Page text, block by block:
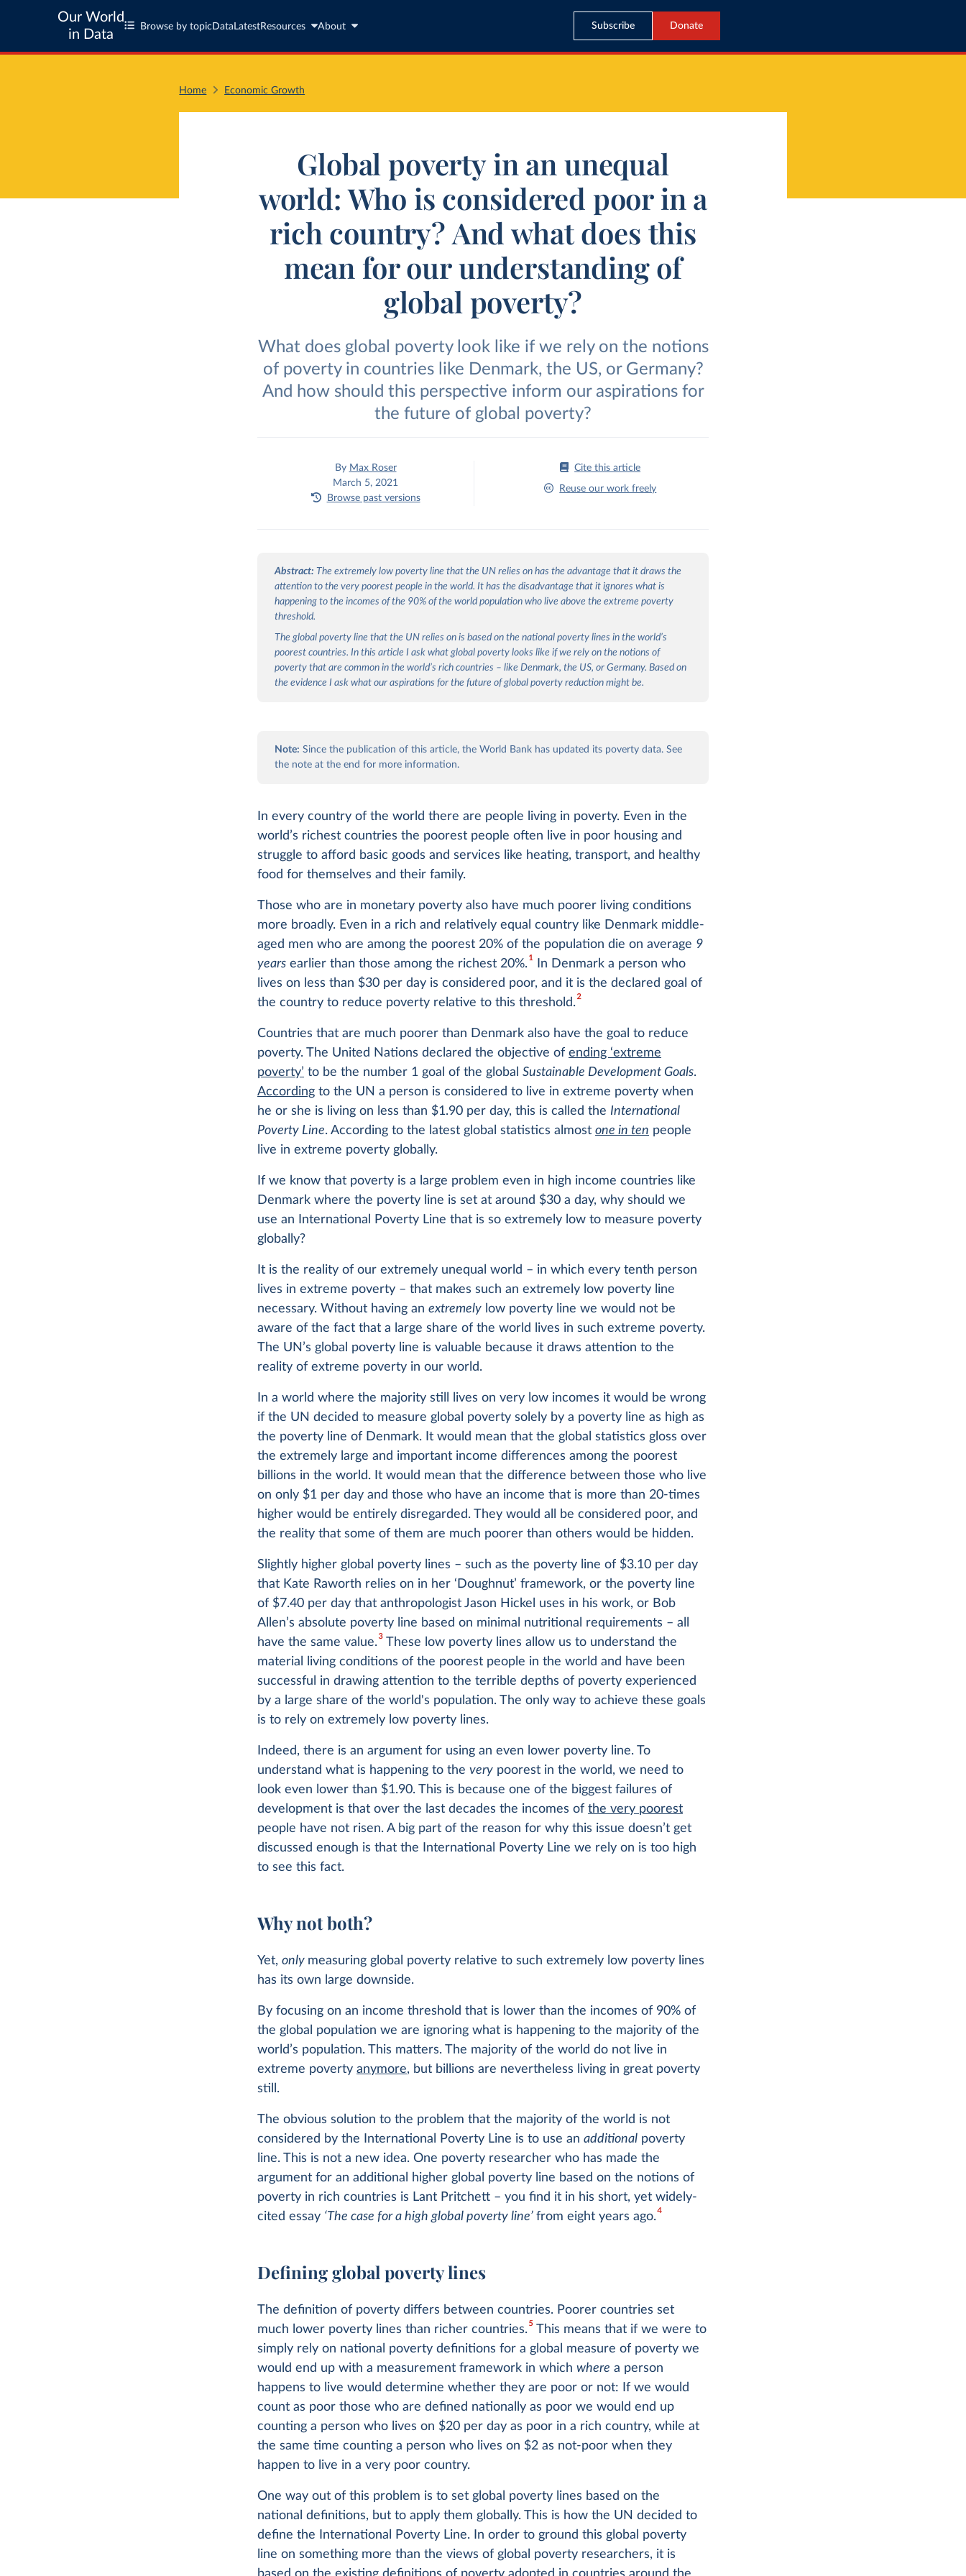
Our World
in Data
Browse by topic Data LatestResources About Subscribe Donate
Home Economic Growth
Global poverty in an unequal
world: Who is considered poor in a
rich country? And what does this
mean for our understanding of
global poverty?
What does global poverty look like if we rely on the notions
of poverty in countries like Denmark, the US, or Germany?
And how should this perspective inform our aspirations for
the future of global poverty?
By Max Roser
March 5, 2021
Browse past versions
Cite this article
Reuse our work freely
Abstract: The extremely low poverty line that the UN relies on has the advantage that it draws the
attention to the very poorest people in the world. It has the disadvantage that it ignores what is
happening to the incomes of the 90% of the world population who live above the extreme poverty
threshold.
The global poverty line that the UN relies on is based on the national poverty lines in the world’s
poorest countries. In this article I ask what global poverty looks like if we rely on the notions of
poverty that are common in the world’s rich countries – like Denmark, the US, or Germany. Based on
the evidence I ask what our aspirations for the future of global poverty reduction might be.
Note: Since the publication of this article, the World Bank has updated its poverty data. See
the note at the end for more information.
In every country of the world there are people living in poverty. Even in the
world’s richest countries the poorest people often live in poor housing and
struggle to afford basic goods and services like heating, transport, and healthy
food for themselves and their family.
Those who are in monetary poverty also have much poorer living conditions
more broadly. Even in a rich and relatively equal country like Denmark middle-
aged men who are among the poorest 20% of the population die on average 9
years earlier than those among the richest 20%.1In Denmark a person who
lives on less than $30 per day is considered poor, and it is the declared goal of
the country to reduce poverty relative to this threshold.2
Countries that are much poorer than Denmark also have the goal to reduce
poverty. The United Nations declared the objective ofending ‘extreme
poverty’ to be the number 1 goal of the globalSustainable Development Goals.
According to the UN a person is considered to live in extreme poverty when
he or she is living on less than $1.90 per day, this is called the International
Poverty Line. According to the latest global statistics almostone in ten people
live in extreme poverty globally.
If we know that poverty is a large problem even in high income countries like
Denmark where the poverty line is set at around $30 a day, why should we
use an International Poverty Line that is so extremely low to measure poverty
globally?
It is the reality of our extremely unequal world – in which every tenth person
lives in extreme poverty – that makes such an extremely low poverty line
necessary. Without having anextremely low poverty line we would not be
aware of the fact that a large share of the world lives in such extreme poverty.
The UN’s global poverty line is valuable because it draws attention to the
reality of extreme poverty in our world.
In a world where the majority still lives on very low incomes it would be wrong
if the UN decided to measure global poverty solely by a poverty line as high as
the poverty line of Denmark. It would mean that the global statistics gloss over
the extremely large and important income differences among the poorest
billions in the world. It would mean that the difference between those who live
on only $1 per day and those who have an income that is more than 20-times
higher would be entirely disregarded. They would all be considered poor, and
the reality that some of them are much poorer than others would be hidden.
Slightly higher global poverty lines – such as the poverty line of $3.10 per day
that Kate Raworth relies on in her ‘Doughnut’ framework, or the poverty line
of $7.40 per day that anthropologist Jason Hickel uses in his work, or Bob
Allen’s absolute poverty line based on minimal nutritional requirements – all
have the same value.3These low poverty lines allow us to understand the
material living conditions of the poorest people in the world and have been
successful in drawing attention to the terrible depths of poverty experienced
by a large share of the world's population. The only way to achieve these goals
is to rely on extremely low poverty lines.
Indeed, there is an argument for using an even lower poverty line. To
understand what is happening to thevery poorest in the world, we need to
look even lower than $1.90. This is because one of the biggest failures of
development is that over the last decades the incomes ofthe very poorest
people have not risen. A big part of the reason for why this issue doesn’t get
discussed enough is that the International Poverty Line we rely on is too high
to see this fact.
Why not both?
Yet,only measuring global poverty relative to such extremely low poverty lines
has its own large downside.
By focusing on an income threshold that is lower than the incomes of 90% of
the global population we are ignoring what is happening to the majority of the
world’s population. This matters. The majority of the world do not live in
extreme povertyanymore, but billions are nevertheless living in great poverty
still.
The obvious solution to the problem that the majority of the world is not
considered by the International Poverty Line is to use anadditional poverty
line. This is not a new idea. One poverty researcher who has made the
argument for an additional higher global poverty line based on the notions of
poverty in rich countries is Lant Pritchett – you find it in his short, yet widely-
cited essay ‘The case for a high global poverty line’from eight years ago.4
Defining global poverty lines
The definition of poverty differs between countries. Poorer countries set
much lower poverty lines than richer countries.5 This means that if we were to
simply rely on national poverty definitions for a global measure of poverty we
would end up with a measurement framework in whichwhere a person
happens to live would determine whether they are poor or not: If we would
count as poor those who are defined nationally as poor we would end up
counting a person who lives on $20 per day as poor in a rich country, while at
the same time counting a person who lives on $2 as not-poor when they
happen to live in a very poor country.
One way out of this problem is to set global poverty lines based on the
national definitions, but to apply them globally. This is how the UN decided to
define the International Poverty Line. In order to ground this global poverty
line on something more than the views of global poverty researchers, it is